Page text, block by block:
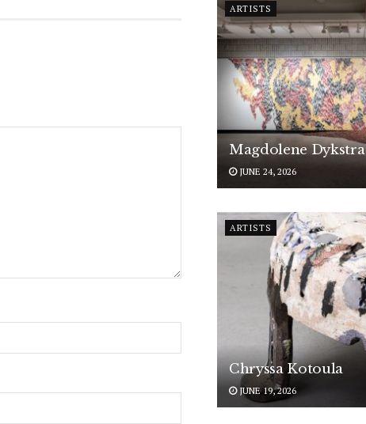
ARTISTS
Magdolene Dykstra
JUNE 24, 2026
ARTISTS
Chryssa Kotoula
JUNE 19, 2026